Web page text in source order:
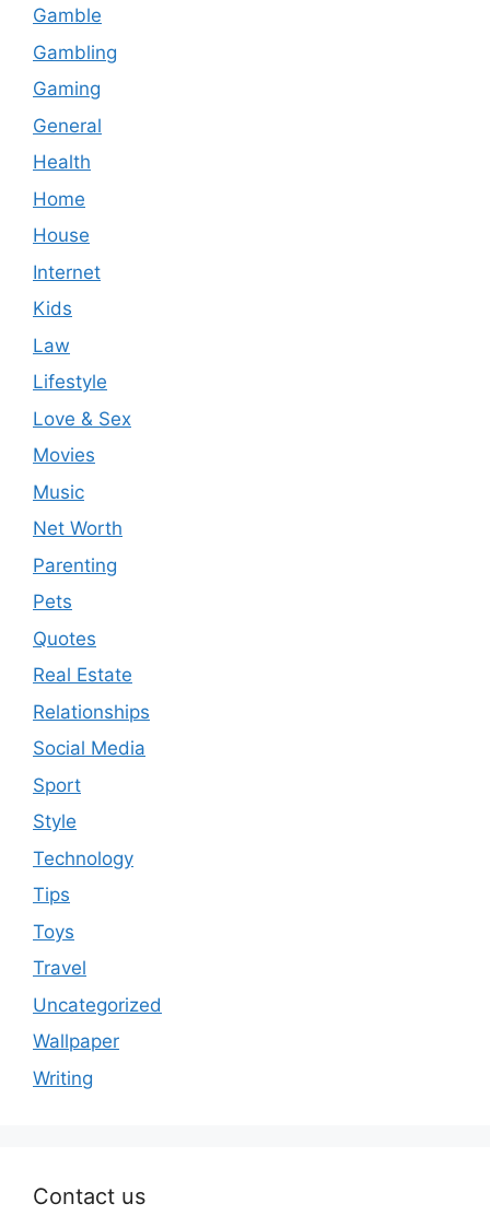
Gamble
Gambling
Gaming
General
Health
Home
House
Internet
Kids
Law
Lifestyle
Love & Sex
Movies
Music
Net Worth
Parenting
Pets
Quotes
Real Estate
Relationships
Social Media
Sport
Style
Technology
Tips
Toys
Travel
Uncategorized
Wallpaper
Writing
Contact us